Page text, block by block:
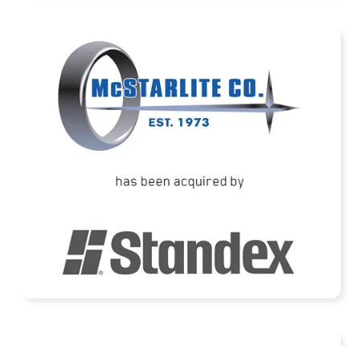
McStarlite Company has been acquired by
Standex International Corporation
READ MORE